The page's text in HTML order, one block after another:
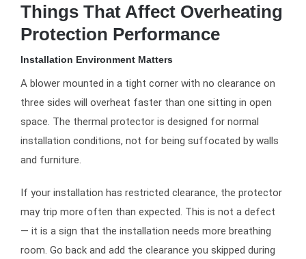
Things That Affect Overheating
Protection Performance
Installation Environment Matters
A blower mounted in a tight corner with no clearance on
three sides will overheat faster than one sitting in open
space. The thermal protector is designed for normal
installation conditions, not for being suffocated by walls
and furniture.
If your installation has restricted clearance, the protector
may trip more often than expected. This is not a defect
— it is a sign that the installation needs more breathing
room. Go back and add the clearance you skipped during